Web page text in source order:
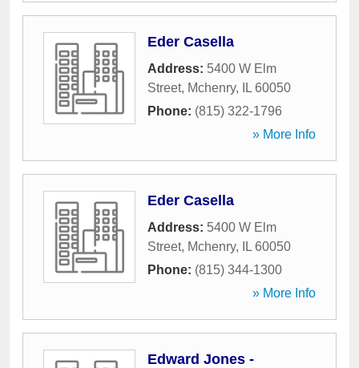
Eder Casella
Address: 5400 W Elm
Street, Mchenry, IL 60050
Phone: (815) 322-1796
» More Info
Eder Casella
Address: 5400 W Elm
Street, Mchenry, IL 60050
Phone: (815) 344-1300
» More Info
Edward Jones -